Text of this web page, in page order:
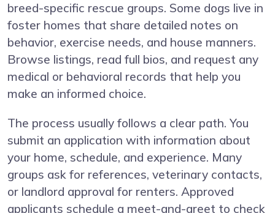
breed-specific rescue groups. Some dogs live in
foster homes that share detailed notes on
behavior, exercise needs, and house manners.
Browse listings, read full bios, and request any
medical or behavioral records that help you
make an informed choice.
The process usually follows a clear path. You
submit an application with information about
your home, schedule, and experience. Many
groups ask for references, veterinary contacts,
or landlord approval for renters. Approved
applicants schedule a meet-and-greet to check